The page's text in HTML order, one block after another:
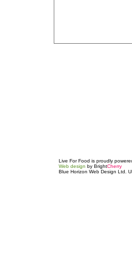
Live For Food is proudly
Web design by BrightCherry
Blue Horizon Web Design Ltd.